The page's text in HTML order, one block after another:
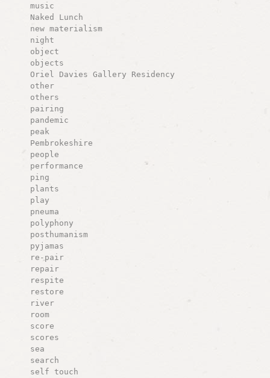
music
Naked Lunch
new materialism
night
object
objects
Oriel Davies Gallery Residency
other
others
pairing
pandemic
peak
Pembrokeshire
people
performance
ping
plants
play
pneuma
polyphony
posthumanism
pyjamas
re-pair
repair
respite
restore
river
room
score
scores
sea
search
self touch